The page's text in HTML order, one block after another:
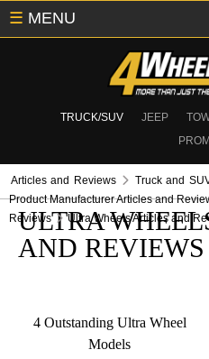
TRUCK/SUV JEEP
☰ MENU
Articles and Reviews Truck and
Product Manufacturer Articles and
Reviews
Ultra Wheels Articles and
ULTRA
AND REVIEWS
4 Outstanding Ultra Wheel
Models